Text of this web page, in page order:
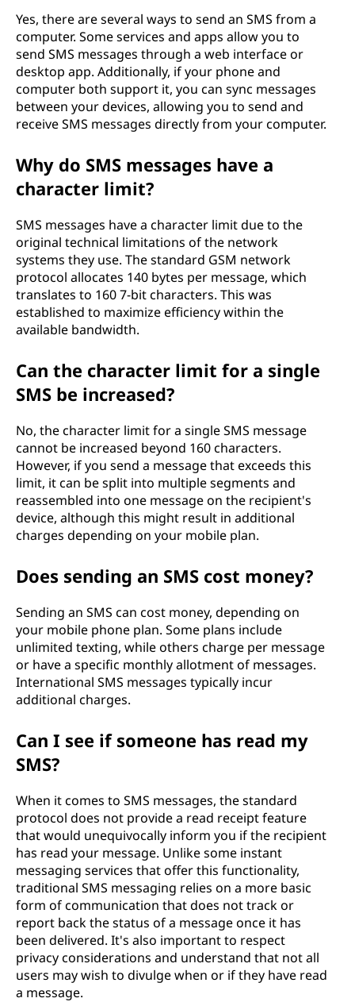
Yes, there are several ways to send an SMS from a
computer. Some services and apps allow you to
send SMS messages through a web interface or
desktop app. Additionally, if your phone and
computer both support it, you can sync messages
between your devices, allowing you to send and
receive SMS messages directly from your computer.
Why do SMS messages have a
character limit?
SMS messages have a character limit due to the
original technical limitations of the network
systems they use. The standard GSM network
protocol allocates 140 bytes per message, which
translates to 160 7-bit characters. This was
established to maximize efficiency within the
available bandwidth.
Can the character limit for a single
SMS be increased?
No, the character limit for a single SMS message
cannot be increased beyond 160 characters.
However, if you send a message that exceeds this
limit, it can be split into multiple segments and
reassembled into one message on the recipient's
device, although this might result in additional
charges depending on your mobile plan.
Does sending an SMS cost money?
Sending an SMS can cost money, depending on
your mobile phone plan. Some plans include
unlimited texting, while others charge per message
or have a specific monthly allotment of messages.
International SMS messages typically incur
additional charges.
Can I see if someone has read my
SMS?
When it comes to SMS messages, the standard
protocol does not provide a read receipt feature
that would unequivocally inform you if the recipient
has read your message. Unlike some instant
messaging services that offer this functionality,
traditional SMS messaging relies on a more basic
form of communication that does not track or
report back the status of a message once it has
been delivered. It's also important to respect
privacy considerations and understand that not all
users may wish to divulge when or if they have read
a message.